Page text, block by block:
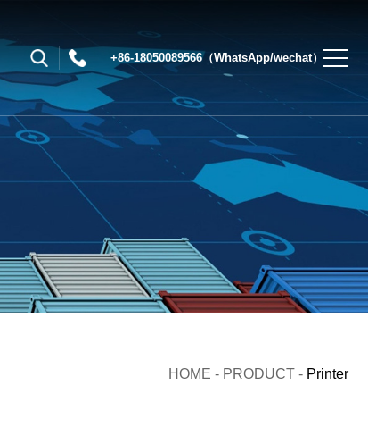
+86-18050089566（WhatsApp/wechat）
HOME - PRODUCT - Printer